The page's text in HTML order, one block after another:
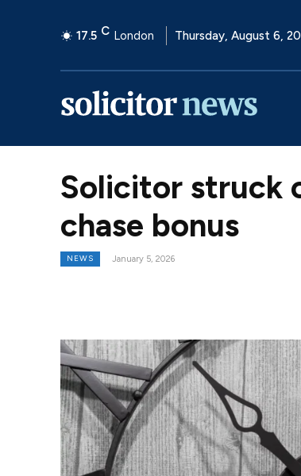
17.5 C London Thursday, August 6,
Solicitor struck
chase bonus
NEWS January 5, 2026